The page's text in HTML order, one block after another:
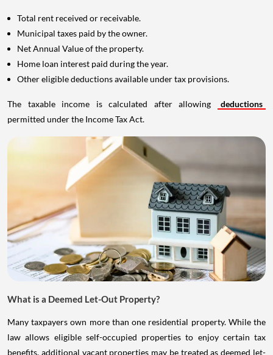
Total rent received or receivable.
Municipal taxes paid by the owner.
Net Annual Value of the property.
Home loan interest paid during the year.
Other eligible deductions available under tax provisions.
The taxable income is calculated after allowing
deductions
permitted under the Income Tax Act.
What is a Deemed Let-Out Property?
Many taxpayers own more than one residential property. While the
law allows eligible self-occupied properties to enjoy certain tax
benefits, additional vacant properties may be treated as deemed let-